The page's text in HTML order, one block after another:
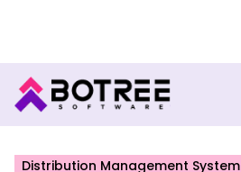
Distribution Management System